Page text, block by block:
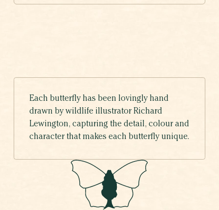
Each butterfly has been lovingly hand
drawn by wildlife illustrator Richard
Lewington, capturing the detail, colour and
character that makes each butterfly unique.